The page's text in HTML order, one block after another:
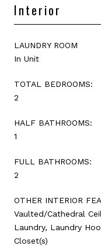
Interior
LAUNDRY ROOM
In Unit
TOTAL BEDROOMS:
2
HALF BATHROOMS:
1
FULL BATHROOMS:
2
OTHER INTERIOR
Vaulted/Cathedral
Laundry, Laundry
Closet(s)